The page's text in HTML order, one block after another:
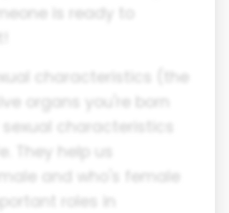
is ready to
characteristics (the
organs you're born
characteristics
They help us
and who's female
roles in